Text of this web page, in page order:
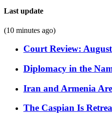
Last update
(10 minutes ago)
Court Review:
Diplomacy in the
Iran and Armenia
The Caspian Is